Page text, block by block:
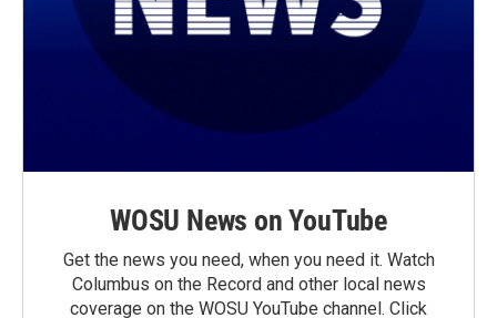
WOSU News on YouTube
Get the news you need, when you need it. Watch
Columbus on the Record and other local news
coverage on the WOSU YouTube channel. Click